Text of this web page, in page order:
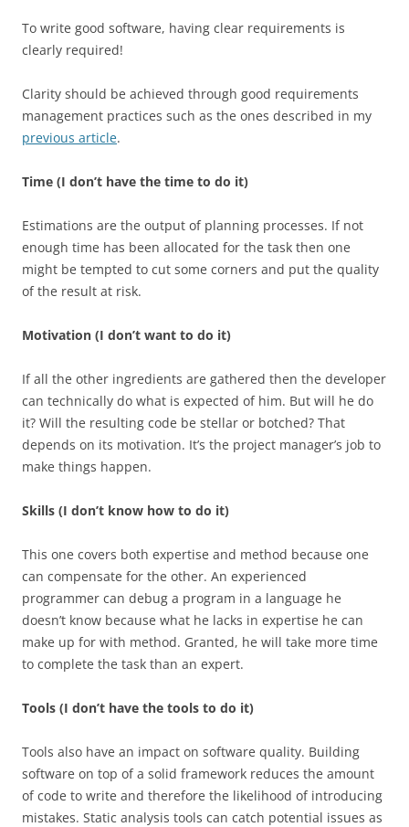
To write good software, having clear requirements is
clearly required!
Clarity should be achieved through good requirements
management practices such as the ones described in my
previous article.
Time (I don’t have the time to do it)
Estimations are the output of planning processes. If not
enough time has been allocated for the task then one
might be tempted to cut some corners and put the quality
of the result at risk.
Motivation (I don’t want to do it)
If all the other ingredients are gathered then the developer
can technically do what is expected of him. But will he do
it? Will the resulting code be stellar or botched? That
depends on its motivation. It’s the project manager’s job to
make things happen.
Skills (I don’t know how to do it)
This one covers both expertise and method because one
can compensate for the other. An experienced
programmer can debug a program in a language he
doesn’t know because what he lacks in expertise he can
make up for with method. Granted, he will take more time
to complete the task than an expert.
Tools (I don’t have the tools to do it)
Tools also have an impact on software quality. Building
software on top of a solid framework reduces the amount
of code to write and therefore the likelihood of introducing
mistakes. Static analysis tools can catch potential issues as